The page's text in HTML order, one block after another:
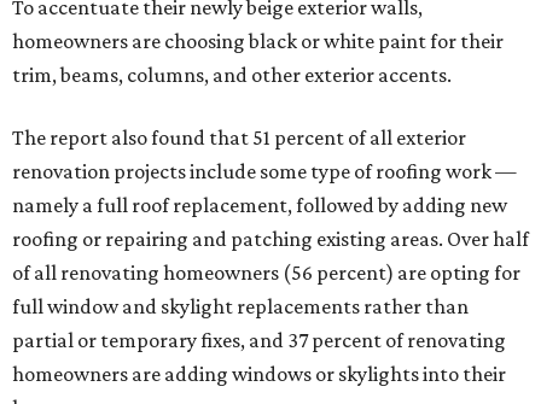
To accentuate their newly beige exterior walls,
homeowners are choosing black or white paint for their
trim, beams, columns, and other exterior accents.
The report also found that 51 percent of all exterior
renovation projects include some type of roofing work —
namely a full roof replacement, followed by adding new
roofing or repairing and patching existing areas. Over half
of all renovating homeowners (56 percent) are opting for
full window and skylight replacements rather than
partial or temporary fixes, and 37 percent of renovating
homeowners are adding windows or skylights into their